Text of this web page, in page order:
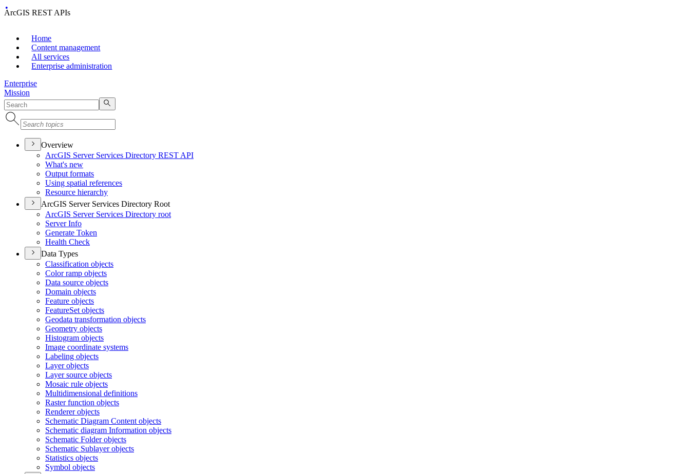
ArcGIS REST APIs
Home
Content management
All services
Enterprise administration
Enterprise
Mission
Overview
ArcGIS Server Services Directory REST API
What's new
Output formats
Using spatial references
Resource hierarchy
ArcGIS Server Services Directory Root
ArcGIS Server Services Directory root
Server Info
Generate Token
Health Check
Data Types
Classification objects
Color ramp objects
Data source objects
Domain objects
Feature objects
FeatureSet objects
Geodata transformation objects
Geometry objects
Histogram objects
Image coordinate systems
Labeling objects
Layer objects
Layer source objects
Mosaic rule objects
Multidimensional definitions
Raster function objects
Renderer objects
Schematic Diagram Content objects
Schematic diagram Information objects
Schematic Folder objects
Schematic Sublayer objects
Statistics objects
Symbol objects